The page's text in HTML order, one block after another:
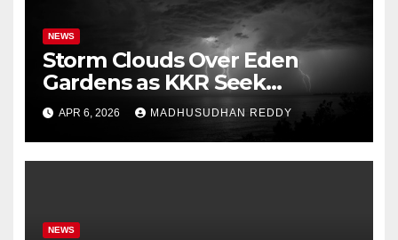
NEWS
Storm Clouds Over Eden
Gardens as KKR Seek
Season’s First Win Against
PBKS
APR 6, 2026 MADHUSUDHAN REDDY
NEWS